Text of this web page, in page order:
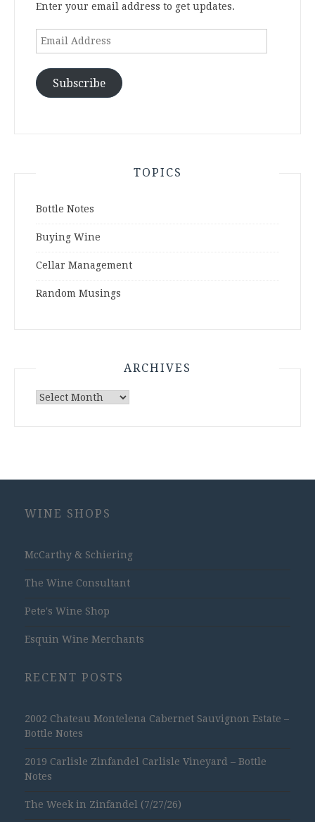
Enter your email address to get updates.
Email
Address
Subscribe
TOPICS
Bottle Notes
Buying Wine
Cellar Management
Random Musings
ARCHIVES
Archives
WINE SHOPS
McCarthy & Schiering
The Wine Consultant
Pete's Wine Shop
Esquin Wine Merchants
RECENT POSTS
2002 Chateau Montelena Cabernet Sauvignon Estate –
Bottle Notes
2019 Carlisle Zinfandel Carlisle Vineyard – Bottle
Notes
The Week in Zinfandel (7/27/26)